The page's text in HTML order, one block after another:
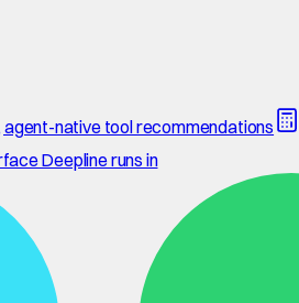
agent-native tool recommendations
Deepline runs in